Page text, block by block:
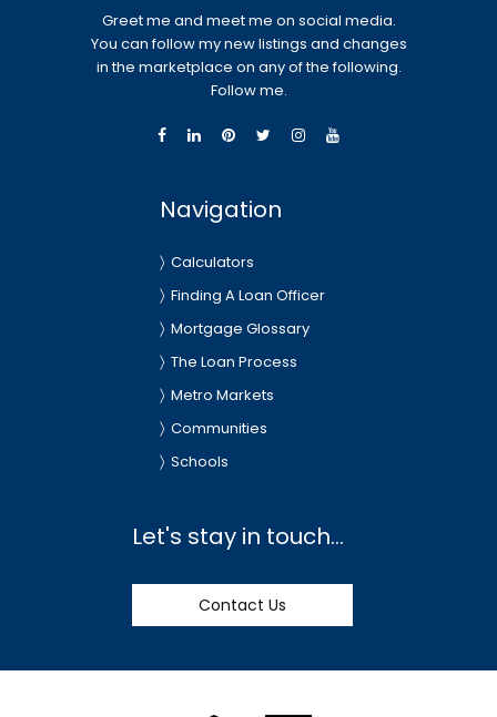
Greet me and meet me on social media.
You can follow my new listings and changes
in the marketplace on any of the following.
Follow me.
Navigation
Calculators
Finding A Loan Officer
Mortgage Glossary
The Loan Process
Metro Markets
Communities
Schools
Let's stay in touch...
Contact Us